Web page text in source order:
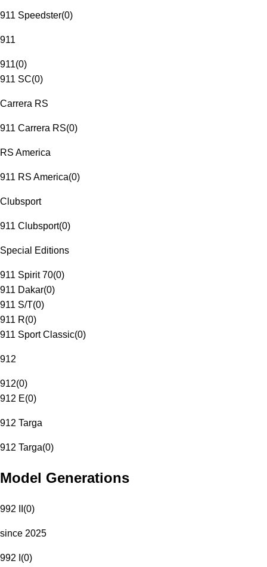
911 Speedster(0)
911
911(0)
911 SC(0)
Carrera RS
911 Carrera RS(0)
RS America
911 RS America(0)
Clubsport
911 Clubsport(0)
Special Editions
911 Spirit 70(0)
911 Dakar(0)
911 S/T(0)
911 R(0)
911 Sport Classic(0)
912
912(0)
912 E(0)
912 Targa
912 Targa(0)
Model Generations
992 II (0)
since 2025
992 I (0)